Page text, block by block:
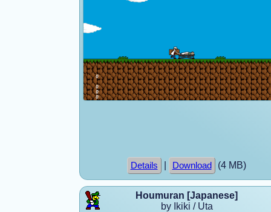
Details Download (4 MB)
Houmuran [Japanese]
by Ikiki / Uta